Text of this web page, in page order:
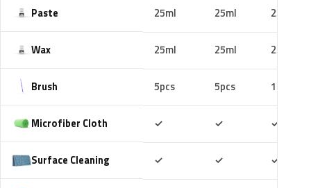
Paste 25ml 25ml 25ml
Wax 25ml 25ml 25ml
Brush 5pcs 5pcs 10pcs
Microfiber Cloth ✓ ✓ ✓
Surface Cleaning ✓ ✓ ✓